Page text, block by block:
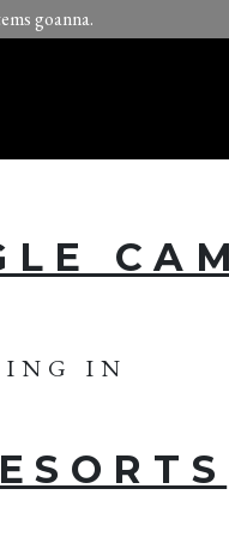
goanna.
IN